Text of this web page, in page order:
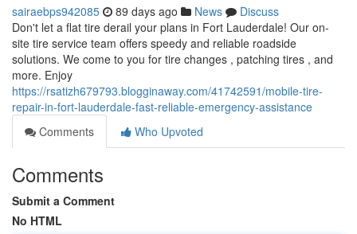
sairaebps942085 89 days ago News
Discuss
Don't let a flat tire derail your plans in Fort Lauderdale! Our on-
site tire service team offers speedy and reliable roadside
solutions. We come to you for tire changes , patching tires , and
more. Enjoy
https://rsatizh679793.blogginaway.com/41742591/mobile-tire-
repair-in-fort-lauderdale-fast-reliable-emergency-assistance
Comments
Who Upvoted
Comments
Submit a Comment
No HTML